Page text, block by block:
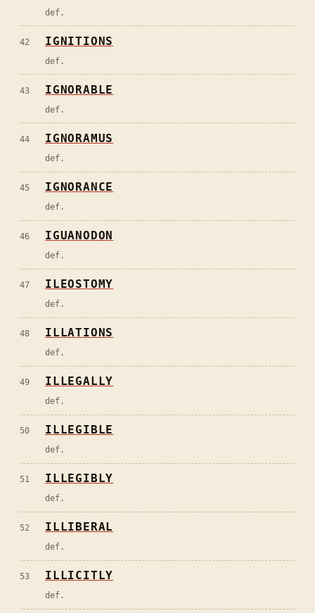
def.
42 IGNITIONS
def.
43 IGNORABLE
def.
44 IGNORAMUS
def.
45 IGNORANCE
def.
46 IGUANODON
def.
47 ILEOSTOMY
def.
48 ILLATIONS
def.
49 ILLEGALLY
def.
50 ILLEGIBLE
def.
51 ILLEGIBLY
def.
52 ILLIBERAL
def.
53 ILLICITLY
def.